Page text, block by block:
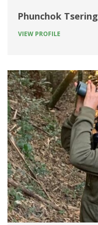
Phunchok Tsering
VIEW PROFILE